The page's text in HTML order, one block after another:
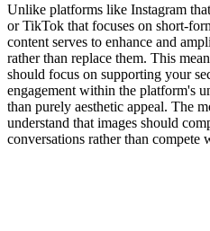
Unlike platforms like Instagram
or TikTok that focuses on short-
content serves to enhance and
rather than replace them. This
should focus on supporting your
engagement within the platform's
than purely aesthetic appeal. The
understand that images should
conversations rather than compete